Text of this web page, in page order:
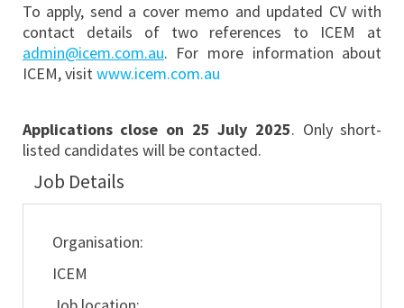
To apply, send a cover memo and updated CV with
contact details of two references to ICEM at
admin@icem.com.au. For more information about
ICEM, visitwww.icem.com.au
Applications close on 25 July 2025. Only short-
listed candidates will be contacted.
Job Details
Organisation:
ICEM